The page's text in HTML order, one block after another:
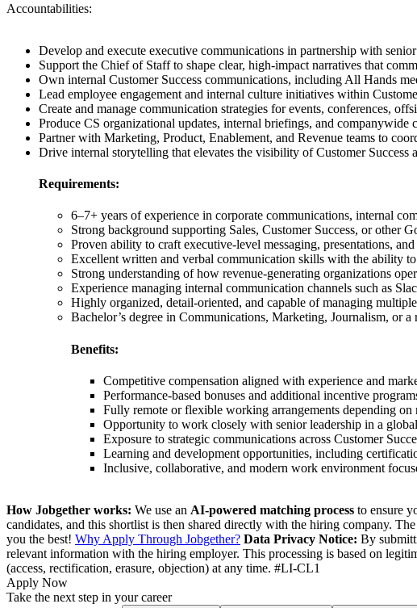
Accountabilities:
Develop and execute executive communications in partnership with
Support the Chief of Staff to shape clear, high-impact narratives that
Own internal Customer Success communications, including All Hands
Lead employee engagement and internal culture initiatives within
Create and manage communication strategies for events, conferences,
Produce CS organizational updates, internal briefings, and
Partner with Marketing, Product, Enablement, and Revenue teams to
Drive internal storytelling that elevates the visibility of Customer Success
Requirements:
6–7+ years of experience in corporate communications, internal
Strong background supporting Sales, Customer Success, or other
Proven ability to craft executive-level messaging, presentations,
Excellent written and verbal communication skills with the ability
Strong understanding of how revenue-generating organizations
Experience managing internal communication channels such as
Highly organized, detail-oriented, and capable of managing
Bachelor’s degree in Communications, Marketing, Journalism, or a
Benefits:
Competitive compensation aligned with experience and
Performance-based bonuses and additional incentive
Fully remote or flexible working arrangements depending on
Opportunity to work closely with senior leadership in a
Exposure to strategic communications across Customer
Learning and development opportunities, including
Inclusive, collaborative, and modern work environment
How Jobgether works: We use an AI-powered matching process to ensure
candidates, and this shortlist is then shared directly with the hiring company.
you the best! Why Apply Through Jobgether? Data Privacy Notice: By
relevant information with the hiring employer. This processing is based on
(access, rectification, erasure, objection) at any time. #LI-CL1
Apply Now
Take the next step in your career